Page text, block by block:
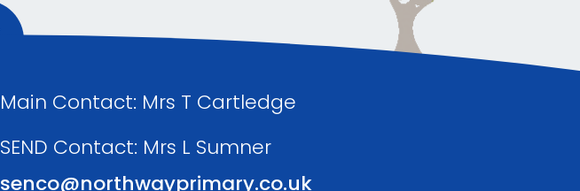
Main Contact: Mrs T Cartledge
SEND Contact: Mrs L Sumner
senco@northwayprimary.co.uk